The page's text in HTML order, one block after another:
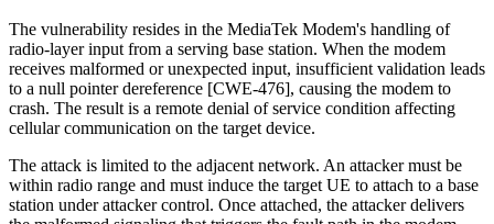
The vulnerability resides in the MediaTek Modem's handling of
radio-layer input from a serving base station. When the modem
receives malformed or unexpected input, insufficient validation leads
to a null pointer dereference [CWE-476], causing the modem to
crash. The result is a remote denial of service condition affecting
cellular communication on the target device.
The attack is limited to the adjacent network. An attacker must be
within radio range and must induce the target UE to attach to a base
station under attacker control. Once attached, the attacker delivers